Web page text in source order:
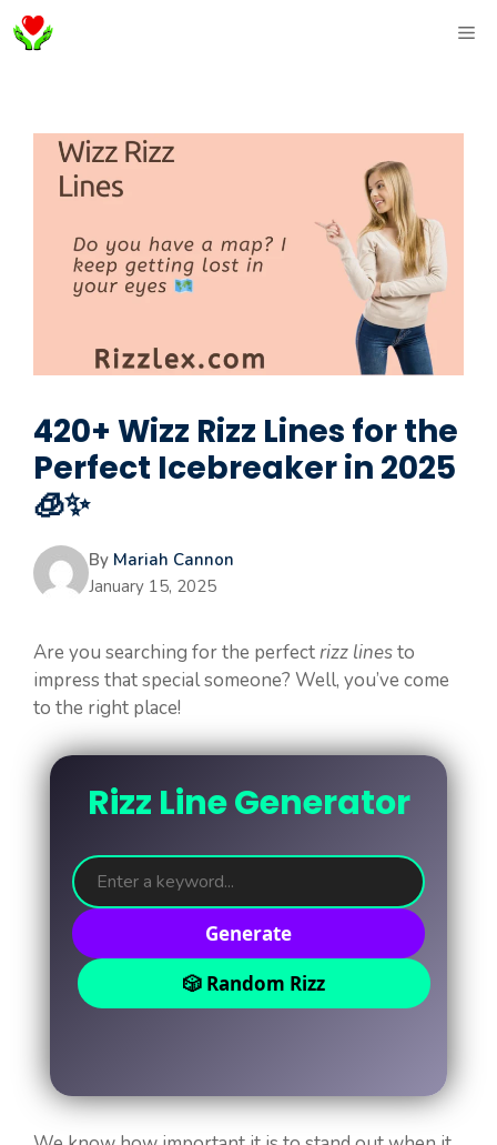
Skip
to
420+ Wizz Rizz Lines for the
Perfect Icebreaker in 2025
🧊✨
By Mariah Cannon
January 15, 2025
Are you searching for the perfectrizz linesto
impress that special someone? Well, you’ve come
to the right place!
Rizz Line Generator
Generate
🎲 Random Rizz